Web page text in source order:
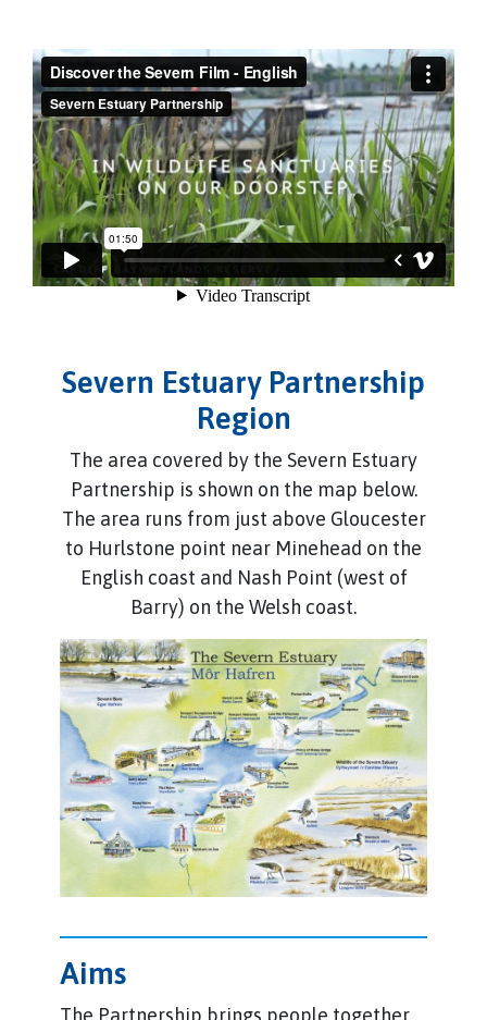
Severn Estuary Partnership
Region
The area covered by the Severn Estuary
Partnership is shown on the map below.
The area runs from just above Gloucester
to Hurlstone point near Minehead on the
English coast and Nash Point (west of
Barry) on the Welsh coast.
Aims
The Partnership brings people together